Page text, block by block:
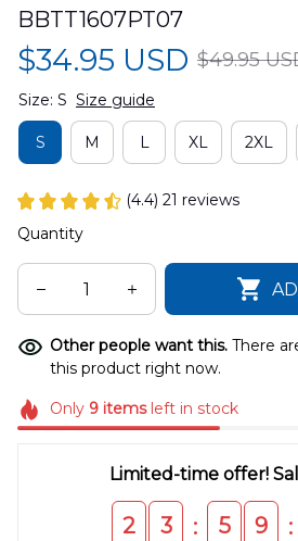
BBTT1607PT07
$34.95 USD $49.95
Size: S Size guide
S M L XL 2XL
(4.4) 21 reviews
Quantity
Other people want this. There
this product right now.
Only 9itemsleft in stock
Limited-time offer!
2 3 : 5 9 :